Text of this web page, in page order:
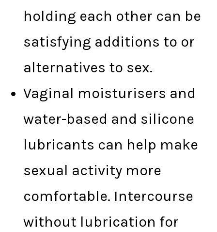
holding each other can be
satisfying additions to or
alternatives to sex.
Vaginal moisturisers and
water-based and silicone
lubricants can help make
sexual activity more
comfortable. Intercourse
without lubrication for